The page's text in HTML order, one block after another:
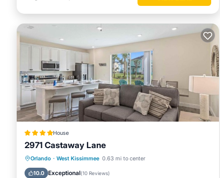
House
2971 Castaway Lane
Orlando · West Kissimmee 0.63 mi to center
10.0 Exceptional(10 Reviews)
Parking Air Conditioner
Child Friendly